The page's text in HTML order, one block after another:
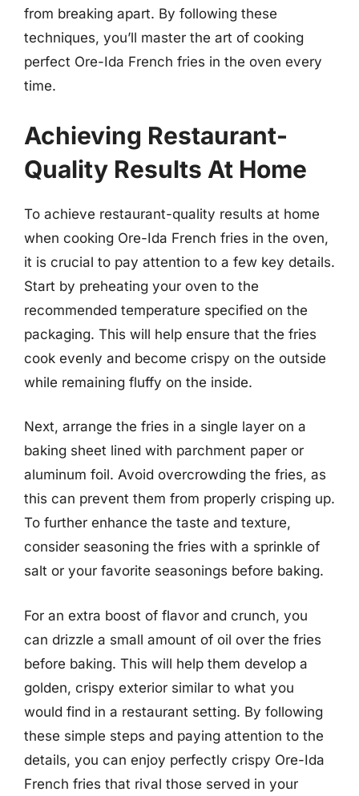
from breaking apart. By following these
techniques, you’ll master the art of cooking
perfect Ore-Ida French fries in the oven every
time.
Achieving Restaurant-
Quality Results At Home
To achieve restaurant-quality results at home
when cooking Ore-Ida French fries in the oven,
it is crucial to pay attention to a few key details.
Start by preheating your oven to the
recommended temperature specified on the
packaging. This will help ensure that the fries
cook evenly and become crispy on the outside
while remaining fluffy on the inside.
Next, arrange the fries in a single layer on a
baking sheet lined with parchment paper or
aluminum foil. Avoid overcrowding the fries, as
this can prevent them from properly crisping up.
To further enhance the taste and texture,
consider seasoning the fries with a sprinkle of
salt or your favorite seasonings before baking.
For an extra boost of flavor and crunch, you
can drizzle a small amount of oil over the fries
before baking. This will help them develop a
golden, crispy exterior similar to what you
would find in a restaurant setting. By following
these simple steps and paying attention to the
details, you can enjoy perfectly crispy Ore-Ida
French fries that rival those served in your